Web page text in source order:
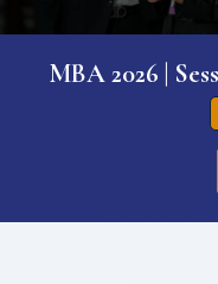
MBA 2026 |